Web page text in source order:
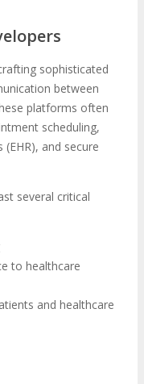
sophisticated
between
platforms often
scheduling,
and secure
several critical
to healthcare
and healthcare